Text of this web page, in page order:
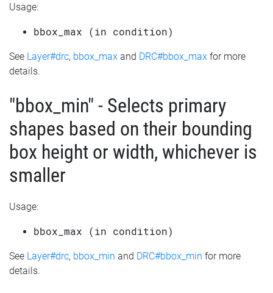
Usage:
bbox_max (in condition)
See Layer#drc, bbox_max and DRC#bbox_max for more
details.
"bbox_min" - Selects primary
shapes based on their bounding
box height or width, whichever is
smaller
Usage:
bbox_max (in condition)
See Layer#drc, bbox_min and DRC#bbox_min for more
details.